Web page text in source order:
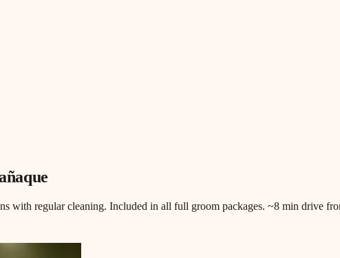
with regular cleaning. Included in all full groom packages. ~8 min drive